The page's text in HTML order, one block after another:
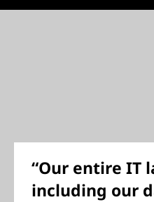
“Our entire IT
including our